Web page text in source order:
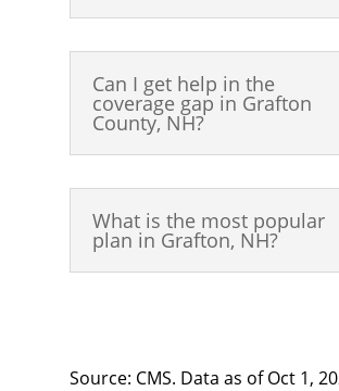
Can I get help in the
coverage gap in Grafton
County, NH?
What is the most popular
plan in Grafton, NH?
Source: CMS. Data as of Oct 1,